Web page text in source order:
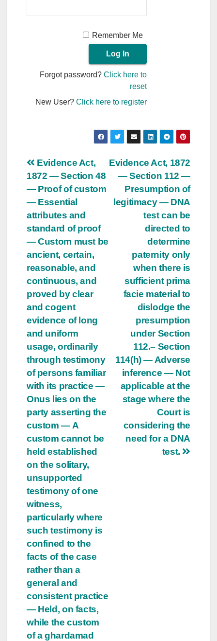
Remember Me
Forgot password?Click here to
reset
New User?Click here to register
Post
navigation
Evidence Act, 1872
— Section 112 —
Presumption of
legitimacy — DNA
test can be
directed to
determine
paternity only
when there is
sufficient prima
facie material to
dislodge the
presumption
under Section
112.– Section
114(h) — Adverse
inference — Not
applicable at the
stage where the
Court is
considering the
need for a DNA
test.
Evidence Act,
1872 — Section 48
— Proof of custom
— Essential
attributes and
standard of proof
— Custom must be
ancient, certain,
reasonable, and
continuous, and
proved by clear
and cogent
evidence of long
and uniform
usage, ordinarily
through testimony
of persons familiar
with its practice —
Onus lies on the
party asserting the
custom — A
custom cannot be
held established
on the solitary,
unsupported
testimony of one
witness,
particularly where
such testimony is
confined to the
facts of the case
rather than a
general and
consistent practice
— Held, on facts,
while the custom
of a ghardamad